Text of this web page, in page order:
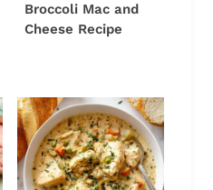
Broccoli Mac and
Cheese Recipe